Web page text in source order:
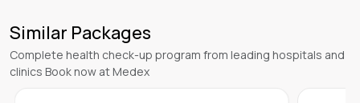
Similar Packages
Complete health check-up program from leading hospitals and
clinics Book now at Medex